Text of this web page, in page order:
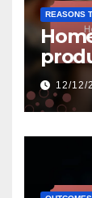
REASONS
12/